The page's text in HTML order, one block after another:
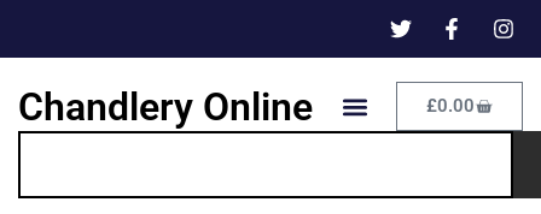
Chandlery Online £0.00